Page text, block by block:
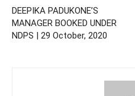
DEEPIKA PADUKONE’S
MANAGER BOOKED UNDER
NDPS | 29 October, 2020